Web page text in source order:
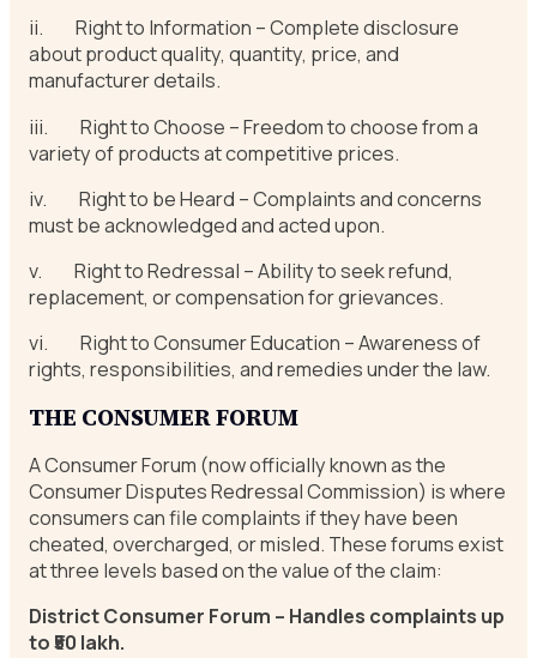
ii. Right to Information – Complete disclosure
about product quality, quantity, price, and
manufacturer details.
iii. Right to Choose – Freedom to choose from a
variety of products at competitive prices.
iv. Right to be Heard – Complaints and concerns
must be acknowledged and acted upon.
v. Right to Redressal – Ability to seek refund,
replacement, or compensation for grievances.
vi. Right to Consumer Education – Awareness of
rights, responsibilities, and remedies under the law.
THE CONSUMER FORUM
A Consumer Forum (now officially known as the
Consumer Disputes Redressal Commission) is where
consumers can file complaints if they have been
cheated, overcharged, or misled. These forums exist
at three levels based on the value of the claim:
District Consumer Forum – Handles complaints up
to ₹50 lakh.